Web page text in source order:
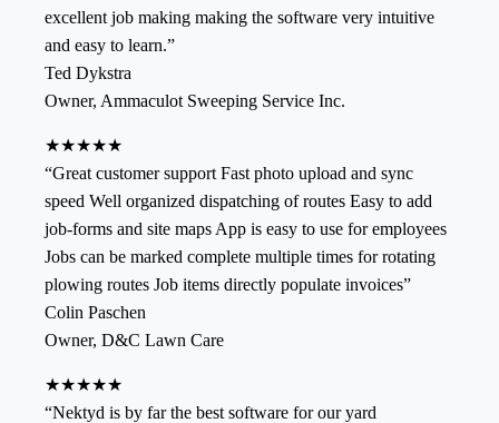
excellent job making making the software very intuitive
and easy to learn.”
Ted Dykstra
Owner, Ammaculot Sweeping Service Inc.
★★★★★
“Great customer support Fast photo upload and sync
speed Well organized dispatching of routes Easy to add
job-forms and site maps App is easy to use for employees
Jobs can be marked complete multiple times for rotating
plowing routes Job items directly populate invoices”
Colin Paschen
Owner, D&C Lawn Care
★★★★★
“Nektyd is by far the best software for our yard